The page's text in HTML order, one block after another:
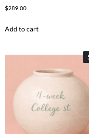
$289.00
Add to cart